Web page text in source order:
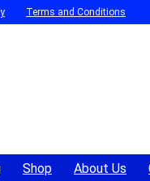
Terms and Conditions
Shop About Us